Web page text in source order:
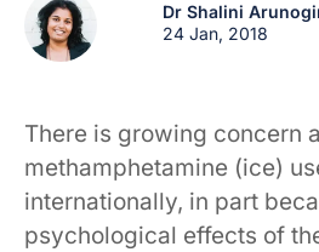
Dr Shalini
24 Jan, 2018
There is growing concern
methamphetamine (ice)
internationally, in part
psychological effects of